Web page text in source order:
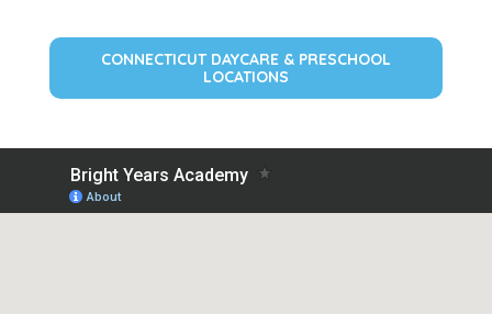
CONNECTICUT DAYCARE & PRESCHOOL
LOCATIONS